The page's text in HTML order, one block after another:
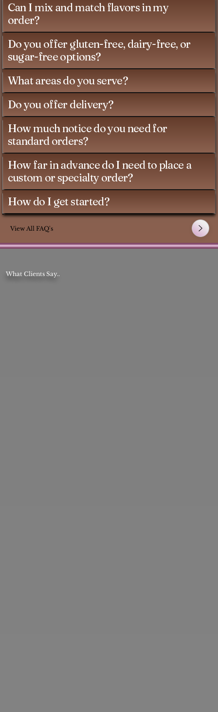
What Clients Say..
Can I mix and match flavors in my
order?
Do you offer gluten-free, dairy-free, or
sugar-free options?
What areas do you serve?
Do you offer delivery?
How much notice do you need for
standard orders?
How far in advance do I need to place a
custom or specialty order?
How do I get started?
View All FAQ's